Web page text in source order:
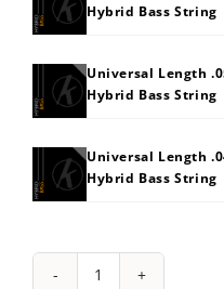
Hybrid Bass String
Universal Length
Hybrid Bass String
Universal Length
Hybrid Bass String
String